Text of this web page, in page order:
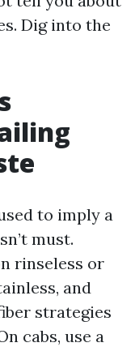
Dig into the
to imply a
must.
rinseless or
and
strategies
cabs, use a